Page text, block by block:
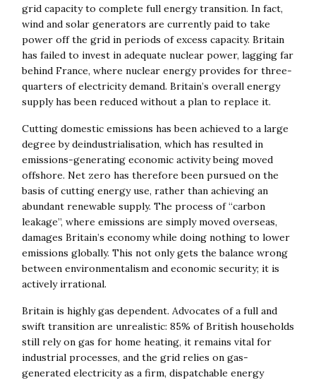
grid capacity to complete full energy transition. In fact,
wind and solar generators are currently paid to take
power off the grid in periods of excess capacity. Britain
has failed to invest in adequate nuclear power, lagging far
behind France, where nuclear energy provides for three-
quarters of electricity demand. Britain’s overall energy
supply has been reduced without a plan to replace it.
Cutting domestic emissions has been achieved to a large
degree by deindustrialisation, which has resulted in
emissions-generating economic activity being moved
offshore. Net zero has therefore been pursued on the
basis of cutting energy use, rather than achieving an
abundant renewable supply. The process of “carbon
leakage”, where emissions are simply moved overseas,
damages Britain’s economy while doing nothing to lower
emissions globally. This not only gets the balance wrong
between environmentalism and economic security; it is
actively irrational.
Britain is highly gas dependent. Advocates of a full and
swift transition are unrealistic: 85% of British households
still rely on gas for home heating, it remains vital for
industrial processes, and the grid relies on gas-
generated electricity as a firm, dispatchable energy